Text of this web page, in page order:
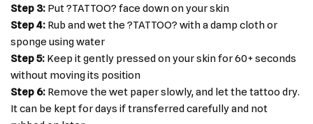
Step 3: Put ?TATTOO? face down on your skin
Step 4: Rub and wet the ?TATTOO? with a damp cloth or
sponge using water
Step 5: Keep it gently pressed on your skin for 60+ seconds
without moving its position
Step 6: Remove the wet paper slowly, and let the tattoo dry.
It can be kept for days if transferred carefully and not